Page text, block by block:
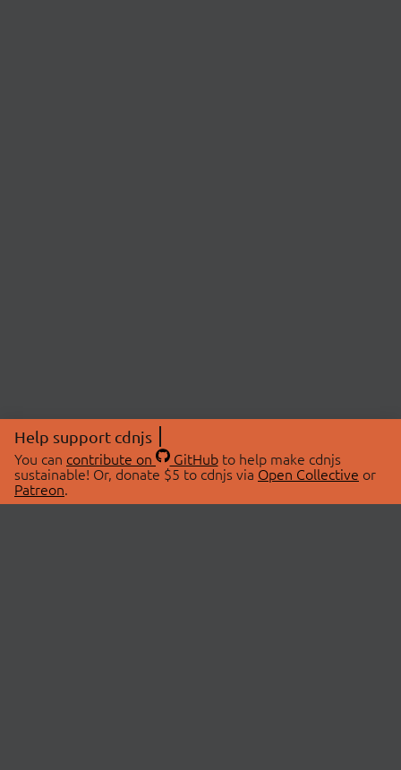
Help support cdnjs
You can contribute on GitHubto help make cdnjs
sustainable! Or, donate $5 to cdnjs via Open Collective or
Patreon.